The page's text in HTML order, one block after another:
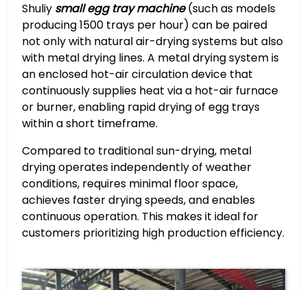
Shuliy small egg tray machine(such as models
producing 1500 trays per hour) can be paired
not only with natural air-drying systems but also
with metal drying lines. A metal drying system is
an enclosed hot-air circulation device that
continuously supplies heat via a hot-air furnace
or burner, enabling rapid drying of egg trays
within a short timeframe.
Compared to traditional sun-drying, metal
drying operates independently of weather
conditions, requires minimal floor space,
achieves faster drying speeds, and enables
continuous operation. This makes it ideal for
customers prioritizing high production efficiency.